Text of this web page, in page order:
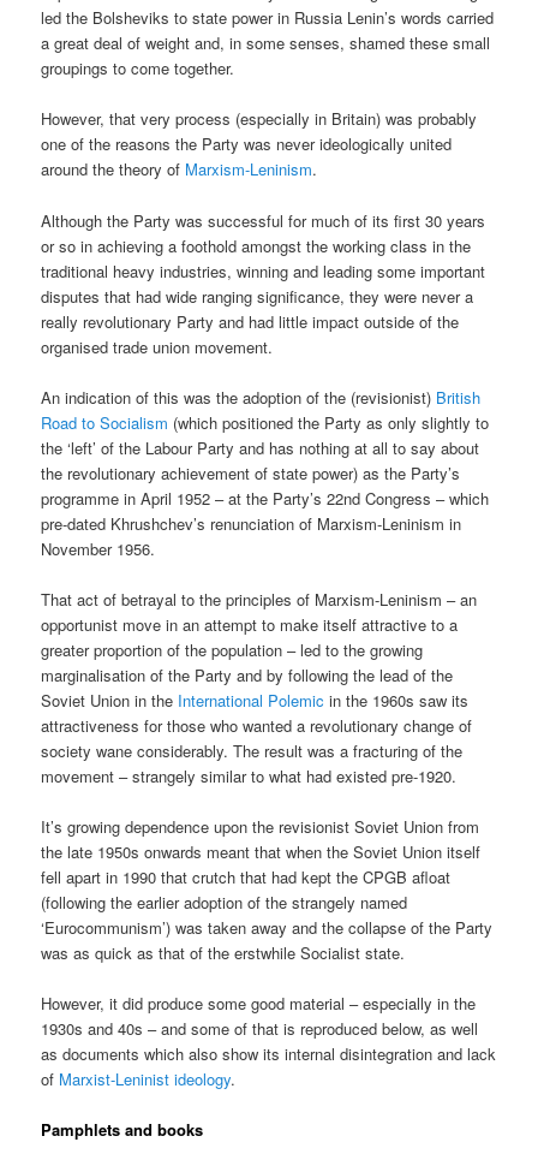
led the Bolsheviks to state power in Russia Lenin’s words carried
a great deal of weight and, in some senses, shamed these small
groupings to come together.
However, that very process (especially in Britain) was probably
one of the reasons the Party was never ideologically united
around the theory of Marxism-Leninism.
Although the Party was successful for much of its first 30 years
or so in achieving a foothold amongst the working class in the
traditional heavy industries, winning and leading some important
disputes that had wide ranging significance, they were never a
really revolutionary Party and had little impact outside of the
organised trade union movement.
An indication of this was the adoption of the (revisionist) British
Road to Socialism (which positioned the Party as only slightly to
the ‘left’ of the Labour Party and has nothing at all to say about
the revolutionary achievement of state power) as the Party’s
programme in April 1952 – at the Party’s 22nd Congress – which
pre-dated Khrushchev’s renunciation of Marxism-Leninism in
November 1956.
That act of betrayal to the principles of Marxism-Leninism – an
opportunist move in an attempt to make itself attractive to a
greater proportion of the population – led to the growing
marginalisation of the Party and by following the lead of the
Soviet Union in the International Polemic in the 1960s saw its
attractiveness for those who wanted a revolutionary change of
society wane considerably. The result was a fracturing of the
movement – strangely similar to what had existed pre-1920.
It’s growing dependence upon the revisionist Soviet Union from
the late 1950s onwards meant that when the Soviet Union itself
fell apart in 1990 that crutch that had kept the CPGB afloat
(following the earlier adoption of the strangely named
‘Eurocommunism’) was taken away and the collapse of the Party
was as quick as that of the erstwhile Socialist state.
However, it did produce some good material – especially in the
1930s and 40s – and some of that is reproduced below, as well
as documents which also show its internal disintegration and lack
of Marxist-Leninist ideology.
Pamphlets and books